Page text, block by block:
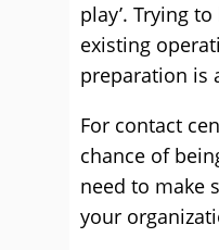
play’. Trying
existing
preparation is
For contact
chance of
need to make
your